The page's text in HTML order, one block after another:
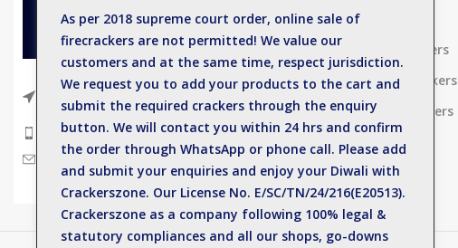
As per 2018 supreme court order, online sale of
firecrackers are not permitted! We value our
customers and at the same time, respect jurisdiction.
We request you to add your products to the cart and
submit the required crackers through the enquiry
button. We will contact you within 24 hrs and confirm
the order through WhatsApp or phone call. Please add
and submit your enquiries and enjoy your Diwali with
Crackerszone. Our License No. E/SC/TN/24/216(E20513).
Crackerszone as a company following 100% legal &
statutory compliances and all our shops, go-downs
Near Anil Kumar Eye hospital, Sattur
Road, Sivakasi - 626123.
Phone: +919500812989
Mail : enquiry@crackerszone.com
Sparklers
Single Crackers
Electric Crackers
Deluxe Crackers
Spinners
Flower Pot